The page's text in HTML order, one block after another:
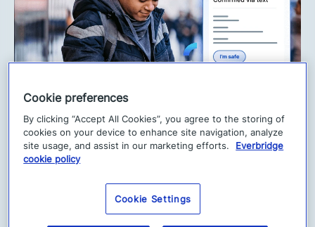
2. Respond faster
When critical events happen, speed matters.
Our Alert Management feature enables
emergency communications to clear
instructions, keeping your employees safe and
Cookie preferences
By clicking “Accept All Cookies”, you agree to the storing of
cookies on your device to enhance site navigation, analyze
site usage, and assist in our marketing efforts.
Everbridge
cookie policy
Cookie Settings